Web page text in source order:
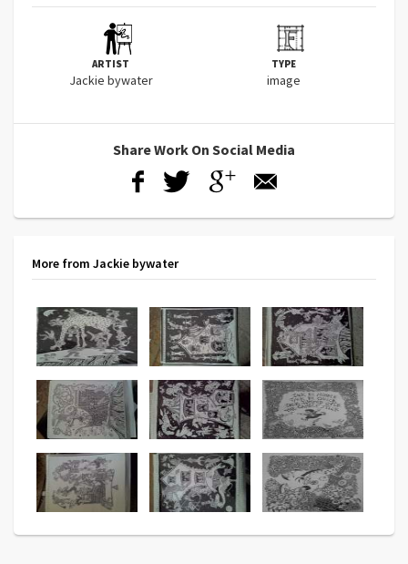
ARTIST
Jackie bywater
TYPE
image
Share Work On Social Media
More from Jackie bywater